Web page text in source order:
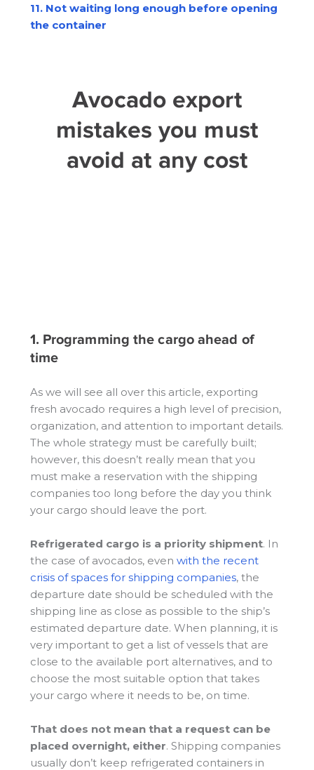
11. Not waiting long enough before opening
the container
Avocado export
mistakes you must
avoid at any cost
1. Programming the cargo ahead of
time
As we will see all over this article, exporting
fresh avocado requires a high level of precision,
organization, and attention to important details.
The whole strategy must be carefully built;
however, this doesn’t really mean that you
must make a reservation with the shipping
companies too long before the day you think
your cargo should leave the port.
Refrigerated cargo is a priority shipment. In
the case of avocados, even with the recent
crisis of spaces for shipping companies, the
departure date should be scheduled with the
shipping line as close as possible to the ship’s
estimated departure date. When planning, it is
very important to get a list of vessels that are
close to the available port alternatives, and to
choose the most suitable option that takes
your cargo where it needs to be, on time.
That does not mean that a request can be
placed overnight, either. Shipping companies
usually don’t keep refrigerated containers in